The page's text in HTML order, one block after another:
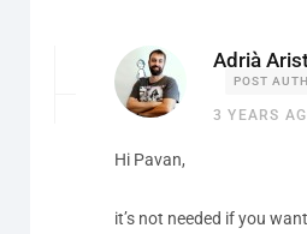
Adrià
POST
3 YEARS
Hi Pavan,
it’s not needed if you